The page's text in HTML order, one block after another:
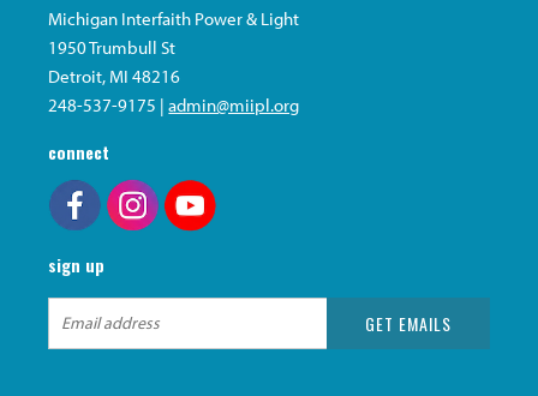
Michigan Interfaith Power & Light
1950 Trumbull St
Detroit, MI 48216
248-537-9175 |admin@miipl.org
connect
sign up